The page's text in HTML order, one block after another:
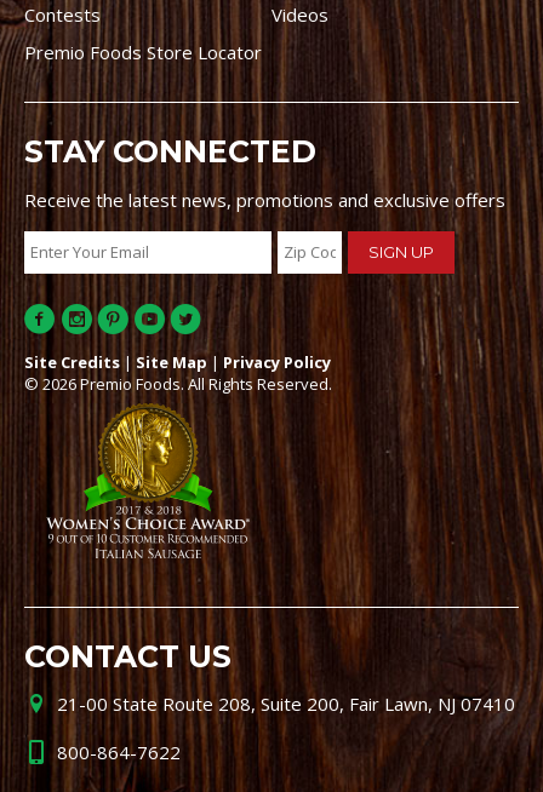
Contests
Videos
Premio Foods Store Locator
STAY CONNECTED
Receive the latest news, promotions and exclusive offers
Site Credits | Site Map | Privacy Policy
© 2026 Premio Foods. All Rights Reserved.
CONTACT US
21-00 State Route 208, Suite 200, Fair Lawn, NJ 07410
800-864-7622